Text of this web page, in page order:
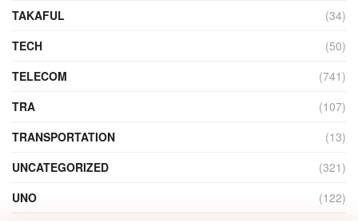
TAKAFUL
(34)
TECH
(50)
TELECOM
(741)
TRA
(107)
TRANSPORTATION
(13)
UNCATEGORIZED
(321)
UNO
(122)